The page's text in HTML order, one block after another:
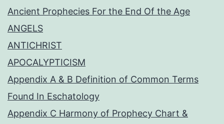
Ancient Prophecies For the End Of the Age
ANGELS
ANTICHRIST
APOCALYPTICISM
Appendix A & B Definition of Common Terms
Found In Eschatology
Appendix C Harmony of Prophecy Chart &